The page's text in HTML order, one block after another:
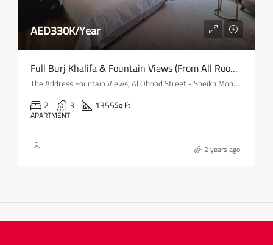
AED330K/Year
Full Burj Khalifa & Fountain Views (from All Rooms) | Mid-Floor
The Address Fountain Views, Al Ohood Street - Sheikh Mohammed bin Rashid Boulevard - Dubai - United Arab Emirates
2 3 1355Sq Ft
APARTMENT
2 years ago